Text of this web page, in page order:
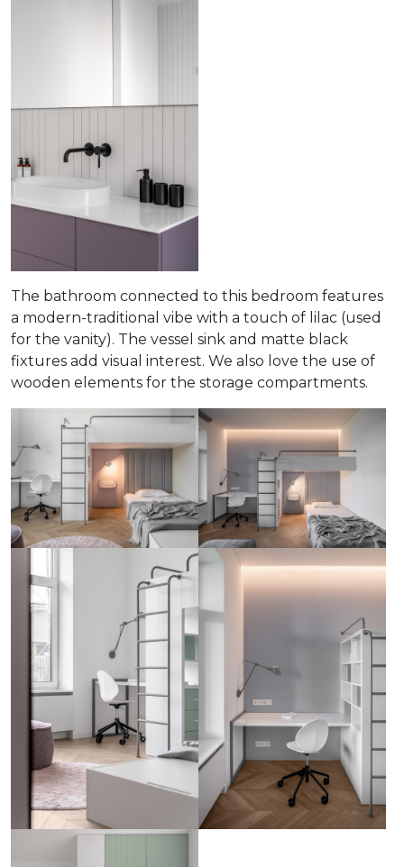
The bathroom connected to this bedroom features
a modern-traditional vibe with a touch of lilac (used
for the vanity). The vessel sink and matte black
fixtures add visual interest. We also love the use of
wooden elements for the storage compartments.